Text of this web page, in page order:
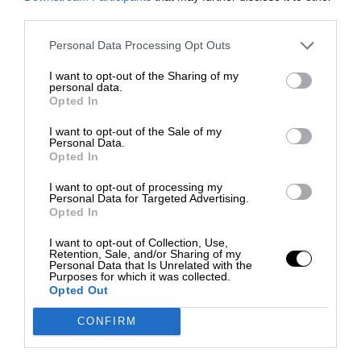
Personal Data Processing Opt Outs
I want to opt-out of the Sharing of my
personal data.
Opted In
I want to opt-out of the Sale of my
Personal Data.
Opted In
I want to opt-out of processing my
Personal Data for Targeted Advertising.
Opted In
I want to opt-out of Collection, Use,
Retention, Sale, and/or Sharing of my
Personal Data that Is Unrelated with the
Purposes for which it was collected.
Opted Out
CONFIRM